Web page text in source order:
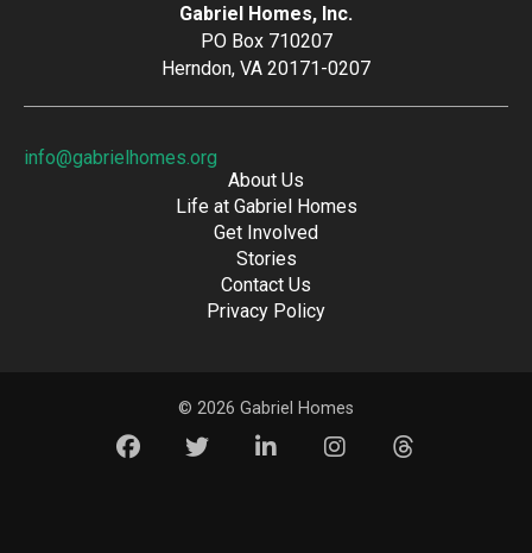
Gabriel Homes, Inc.
PO Box 710207
Herndon, VA 20171-0207
info@gabrielhomes.org
About Us
Life at Gabriel Homes
Get Involved
Stories
Contact Us
Privacy Policy
© 2026 Gabriel Homes